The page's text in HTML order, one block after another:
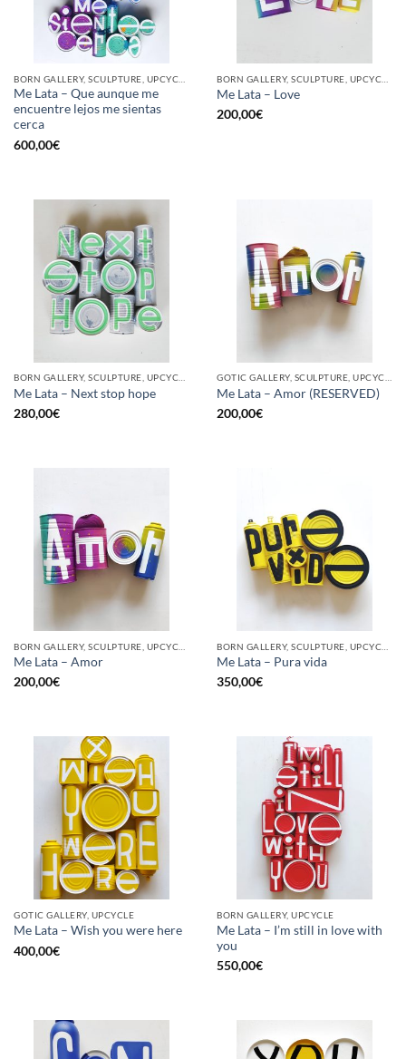
Me Lata – Que aunque me
encuentre lejos me sientas
cerca
600,00€
Me Lata – Love
200,00€
Me Lata – Next stop hope
280,00€
Me Lata – Amor (RESERVED)
200,00€
Me Lata – Amor
200,00€
Me Lata – Pura vida
350,00€
GOTIC GALLERY, UPCYCLE
Me Lata – Wish you were here
400,00€
BORN GALLERY, UPCYCLE
Me Lata – I’m still in love with
you
550,00€